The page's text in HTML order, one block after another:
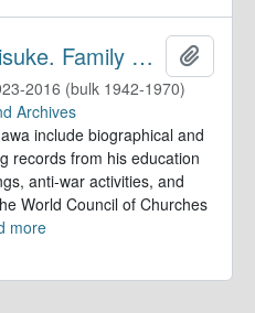
Kitagawa, (Rev.) Daisuke. Family Papers
2016 (bulk 1942-1970)
Archives
include biographical and
records from his education
anti-war activities, and
World Council of Churches
more